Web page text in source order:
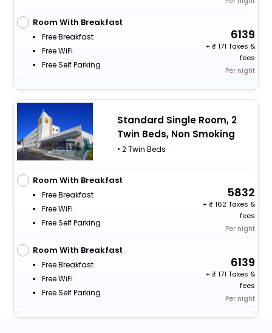
Room With Breakfast
Free Breakfast
Free WiFi
Free Self Parking
6139
+
171 Taxes &
fees
Per night
Standard Single Room, 2
Twin Beds, Non Smoking
• 2 Twin Beds
Room With Breakfast
Free Breakfast
Free WiFi
Free Self Parking
5832
+
162 Taxes &
fees
Per night
Room With Breakfast
Free Breakfast
Free WiFi
Free Self Parking
6139
+
171 Taxes &
fees
Per night